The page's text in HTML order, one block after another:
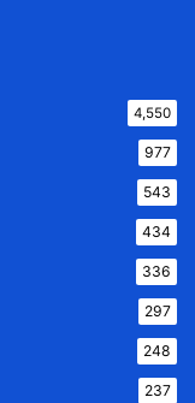
4,550
977
543
434
336
297
248
237